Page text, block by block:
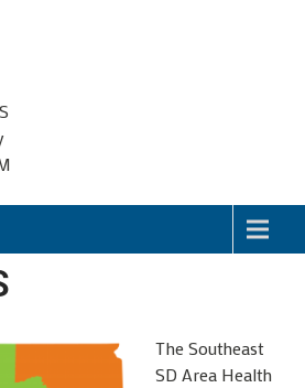
The Southeast
SD Area Health